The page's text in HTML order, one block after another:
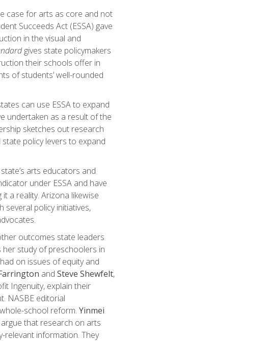
case for arts as core and not
Succeeds Act (ESSA) gave
in the visual and
gives state policymakers
their schools offer in
of students’ well-rounded
can use ESSA to expand
undertaken as a result of the
sketches out research
policy levers to expand
arts educators and
under ESSA and have
a reality. Arizona likewise
policy initiatives,
outcomes state leaders
her study of preschoolers in
on issues of equity and
and Steve Shewfelt,
Ingenuity, explain their
NASBE editorial
school reform. Yinmei
that research on arts
relevant information. They